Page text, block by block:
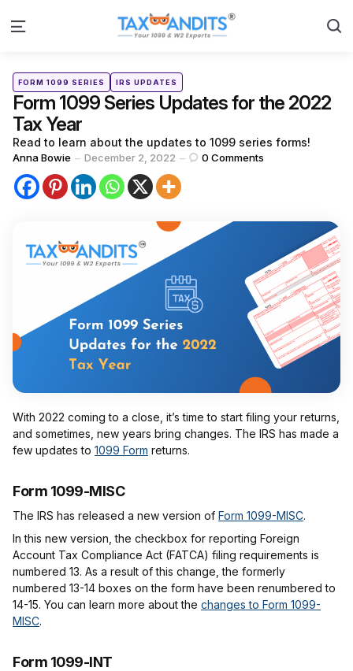
Menu
Categories
Posted
inFORM 1099 SERIES IRS UPDATES
Form 1099 Series Updates for the 2022
Tax Year
Read to learn about the updates to 1099 series forms!
Posted
by
Anna Bowie December 2, 2022 0 Comments
With 2022 coming to a close, it’s time to start filing your returns,
and sometimes, new years bring changes. The IRS has made a
few updates to 1099 Form returns.
Form 1099-MISC
The IRS has released a new version of Form 1099-MISC.
In this new version, the checkbox for reporting Foreign
Account Tax Compliance Act (FATCA) filing requirements is
numbered 13. As a result of this change, the formerly
numbered 13-14 boxes on the form have been renumbered to
14-15. You can learn more about the changes to Form 1099-
MISC.
Form 1099-INT